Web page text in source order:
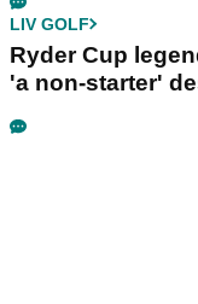
LIV GOLF
Ryder Cup
'a non-starter'